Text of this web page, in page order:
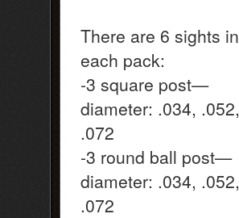
There are 6 sights in
each pack:
-3 square post—
diameter: .034, .052,
.072
-3 round ball post—
diameter: .034, .052,
.072